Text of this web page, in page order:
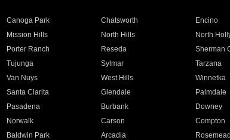
Canoga Park Chatsworth Encino
Mission Hills North Hills North
Porter Ranch Reseda Sherman
Tujunga Sylmar Tarzana
Van Nuys West Hills Winnetka
Santa Clarita Glendale Palmdale
Pasadena Burbank Downey
Norwalk Carson Compton
Baldwin Park Arcadia Rosemead